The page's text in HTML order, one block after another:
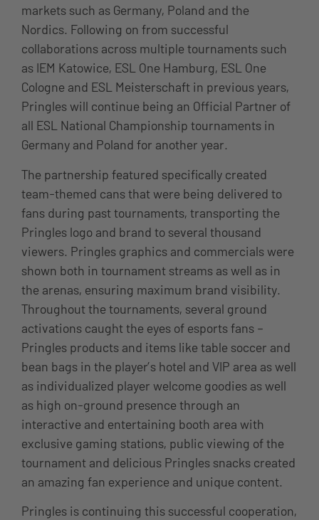
markets such as Germany, Poland and the
Nordics. Following on from successful
collaborations across multiple tournaments such
as IEM Katowice, ESL One Hamburg, ESL One
Cologne and ESL Meisterschaft in previous years,
Pringles will continue being an Official Partner of
all ESL National Championship tournaments in
Germany and Poland for another year.
The partnership featured specifically created
team-themed cans that were being delivered to
fans during past tournaments, transporting the
Pringles logo and brand to several thousand
viewers. Pringles graphics and commercials were
shown both in tournament streams as well as in
the arenas, ensuring maximum brand visibility.
Throughout the tournaments, several ground
activations caught the eyes of esports fans –
Pringles products and items like table soccer and
bean bags in the player’s hotel and VIP area as well
as individualized player welcome goodies as well
as high on-ground presence through an
interactive and entertaining booth area with
exclusive gaming stations, public viewing of the
tournament and delicious Pringles snacks created
an amazing fan experience and unique content.
Pringles is continuing this successful cooperation,